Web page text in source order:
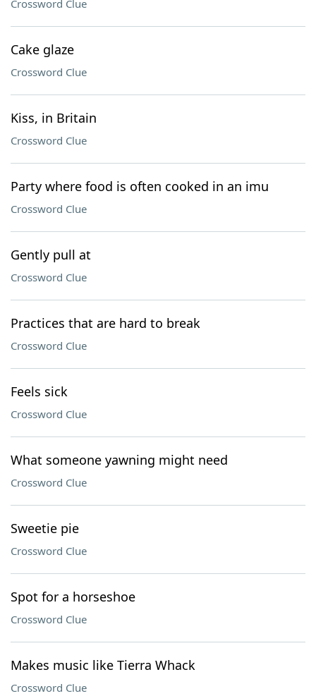
Crossword Clue
Cake glaze
Crossword Clue
Kiss, in Britain
Crossword Clue
Party where food is often cooked in an imu
Crossword Clue
Gently pull at
Crossword Clue
Practices that are hard to break
Crossword Clue
Feels sick
Crossword Clue
What someone yawning might need
Crossword Clue
Sweetie pie
Crossword Clue
Spot for a horseshoe
Crossword Clue
Makes music like Tierra Whack
Crossword Clue